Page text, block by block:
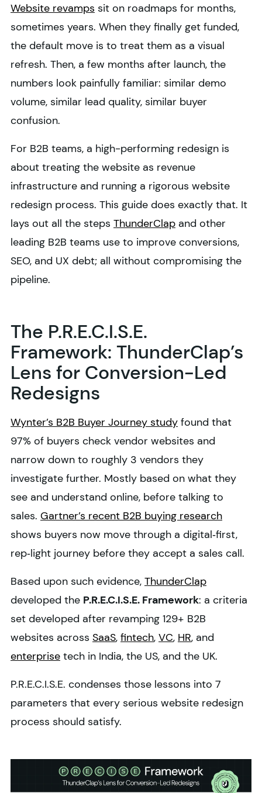
Website revamps sit on roadmaps for months,
sometimes years. When they finally get funded,
the default move is to treat them as a visual
refresh. Then, a few months after launch, the
numbers look painfully familiar: similar demo
volume, similar lead quality, similar buyer
confusion.
For B2B teams, a high-performing redesign is
about treating the website as revenue
infrastructure and running a rigorous website
redesign process. This guide does exactly that. It
lays out all the steps ThunderClap and other
leading B2B teams use to improve conversions,
SEO, and UX debt; all without compromising the
pipeline.
The P.R.E.C.I.S.E.
Framework: ThunderClap’s
Lens for Conversion-Led
Redesigns
Wynter’s B2B Buyer Journey study found that
97% of buyers check vendor websites and
narrow down to roughly 3 vendors they
investigate further. Mostly based on what they
see and understand online, before talking to
sales. Gartner’s recent B2B buying research
shows buyers now move through a digital‑first,
rep‑light journey before they accept a sales call.
Based upon such evidence, ThunderClap
developed the P.R.E.C.I.S.E. Framework: a criteria
set developed after revamping 129+ B2B
websites across SaaS, fintech, VC, HR, and
enterprise tech in India, the US, and the UK.
P.R.E.C.I.S.E. condenses those lessons into 7
parameters that every serious website redesign
process should satisfy.